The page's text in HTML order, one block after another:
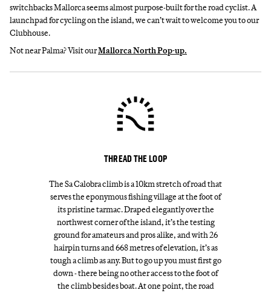
switchbacks Mallorca seems almost purpose-built for the road cyclist. A
launchpad for cycling on the island, we can’t wait to welcome you to our
Clubhouse.
Not near Palma? Visit ourMallorca North Pop-up.
THREAD THE LOOP
The Sa Calobra climb is a 10km stretch of road that
serves the eponymous fishing village at the foot of
its pristine tarmac. Draped elegantly over the
northwest corner of the island, it’s the testing
ground for amateurs and pros alike, and with 26
hairpin turns and 668 metres of elevation, it’s as
tough a climb as any. But to go up you must first go
down - there being no other access to the foot of
the climb besides boat. At one point, the road